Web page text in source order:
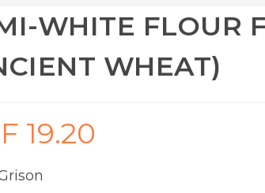
WHITE FLOUR
WHEAT)
19.20